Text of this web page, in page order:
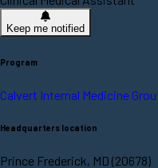
Keep me notified
Program
Calvert Internal Medicine
Headquarters location
Prince Frederick, MD (20678)